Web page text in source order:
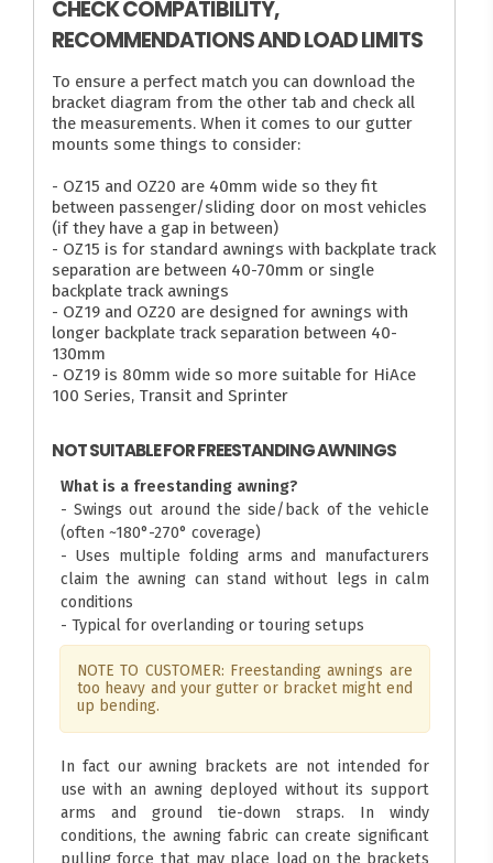
CHECK COMPATIBILITY,
RECOMMENDATIONS AND LOAD LIMITS
To ensure a perfect match you can download the
bracket diagram from the other tab and check all
the measurements. When it comes to our gutter
mounts some things to consider:
- OZ15 and OZ20 are 40mm wide so they fit
between passenger/sliding door on most vehicles
(if they have a gap in between)
- OZ15 is for standard awnings with backplate track
separation are between 40-70mm or single
backplate track awnings
- OZ19 and OZ20 are designed for awnings with
longer backplate track separation between 40-
130mm
- OZ19 is 80mm wide so more suitable for HiAce
100 Series, Transit and Sprinter
NOT SUITABLE FOR FREESTANDING AWNINGS
What is a freestanding awning?
- Swings out around the side/back of the vehicle
(often ~180°-270° coverage)
- Uses multiple folding arms and manufacturers
claim the awning can stand without legs in calm
conditions
- Typical for overlanding or touring setups
NOTE TO CUSTOMER: Freestanding awnings are
too heavy and your gutter or bracket might end
up bending.
In fact our awning brackets are not intended for
use with an awning deployed without its support
arms and ground tie-down straps. In windy
conditions, the awning fabric can create significant
pulling force that may place load on the brackets